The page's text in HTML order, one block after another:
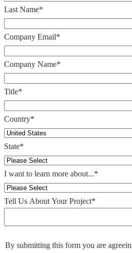
Last Name*
Company Email*
Company Name*
Title*
Country*
State*
I want to learn more about...*
Tell Us About Your Project*
By submitting this form you are